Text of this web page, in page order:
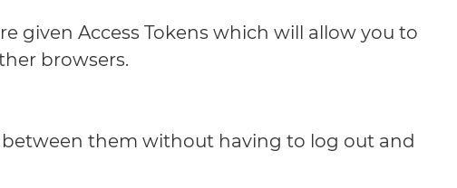
given Access Tokens which will allow you to
browsers.
them without having to log out and